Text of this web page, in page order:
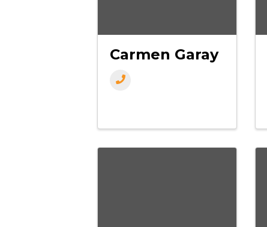
Carmen Garay